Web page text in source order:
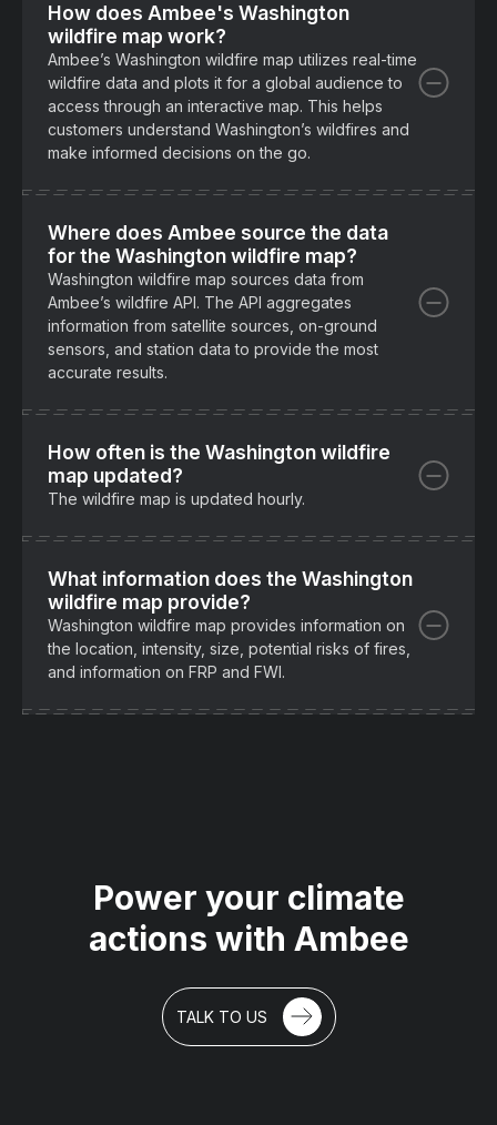
How does Ambee's Washington
wildfire map work?
Ambee’s Washington wildfire map utilizes real-time
wildfire data and plots it for a global audience to
access through an interactive map. This helps
customers understand Washington’s wildfires and
make informed decisions on the go.
Where does Ambee source the data
for the Washington wildfire map?
Washington wildfire map sources data from
Ambee’s wildfire API. The API aggregates
information from satellite sources, on-ground
sensors, and station data to provide the most
accurate results.
How often is the Washington wildfire
map updated?
The wildfire map is updated hourly.
What information does the Washington
wildfire map provide?
Washington wildfire map provides information on
the location, intensity, size, potential risks of fires,
and information on FRP and FWI.
Power your climate
actions with Ambee
TALK TO US